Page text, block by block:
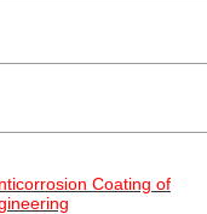
Coating of